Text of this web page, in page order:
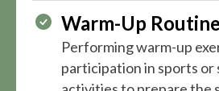
Warm-Up
Performing warm-up
participation in sports or